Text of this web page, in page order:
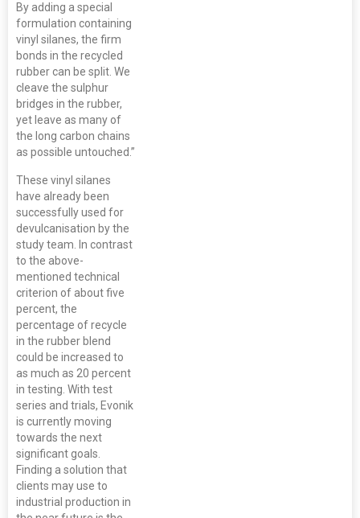
By adding a special
formulation containing
vinyl silanes, the firm
bonds in the recycled
rubber can be split. We
cleave the sulphur
bridges in the rubber,
yet leave as many of
the long carbon chains
as possible untouched.”
These vinyl silanes
have already been
successfully used for
devulcanisation by the
study team. In contrast
to the above-
mentioned technical
criterion of about five
percent, the
percentage of recycle
in the rubber blend
could be increased to
as much as 20 percent
in testing. With test
series and trials, Evonik
is currently moving
towards the next
significant goals.
Finding a solution that
clients may use to
industrial production in